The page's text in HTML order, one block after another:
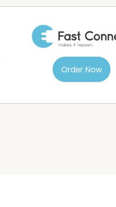
Order Now